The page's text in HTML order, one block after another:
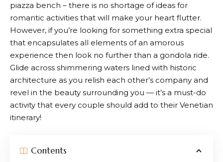
piazza bench – there is no shortage of ideas for
romantic activities that will make your heart flutter.
However, if you’re looking for something extra special
that encapsulates all elements of an amorous
experience then look no further than a gondola ride.
Glide across shimmering waters lined with historic
architecture as you relish each other’s company and
revel in the beauty surrounding you — it’s a must-do
activity that every couple should add to their Venetian
itinerary!
Contents